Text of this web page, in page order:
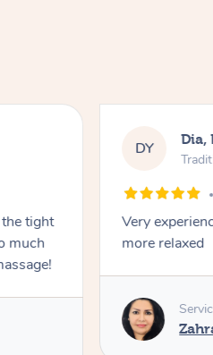
tight
much
DY Dia,
Very
more relaxed